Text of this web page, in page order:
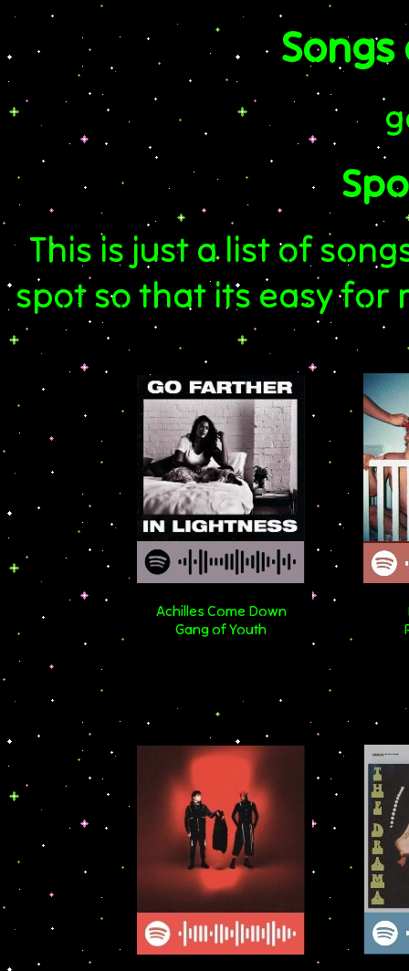
This is just a list of
spot so that its easy for
Achilles Come Down
Gang of Youth